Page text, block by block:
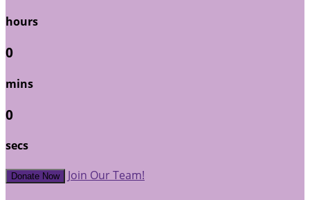
hours
0
mins
0
secs
Donate Now Join Our Team!